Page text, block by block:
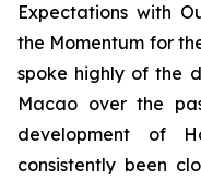
Expectations with
the Momentum for
spoke highly of the
Macao over the
development of
consistently been